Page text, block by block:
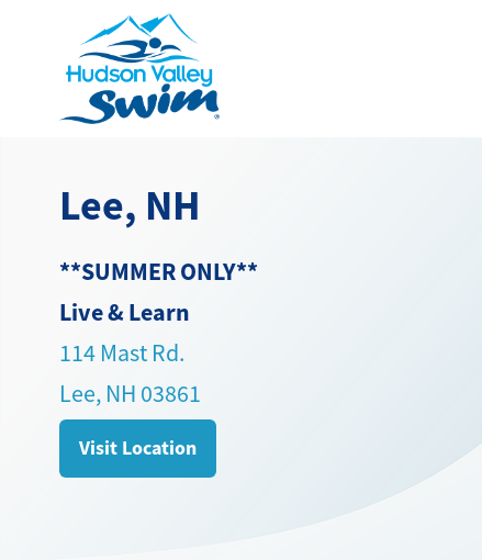
Lee, NH
**SUMMER ONLY**
Live & Learn
114 Mast Rd.
Lee, NH 03861
Visit Location